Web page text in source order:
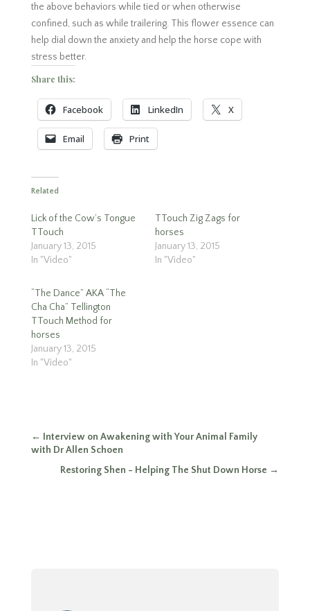
the above behaviors while tied or when otherwise
confined, such as while trailering. This flower essence can
help dial down the anxiety and help the horse cope with
stress better.
Share this:
Facebook LinkedIn X
Email Print
Related
Lick of the Cow’s Tongue
TTouch
January 13, 2015
In "Video"
TTouch Zig Zags for
horses
January 13, 2015
In "Video"
“The Dance” AKA “The
Cha Cha” Tellington
TTouch Method for
horses
January 13, 2015
In "Video"
← Interview on Awakening with Your Animal Family
with Dr Allen Schoen
Restoring Shen - Helping The Shut Down Horse →